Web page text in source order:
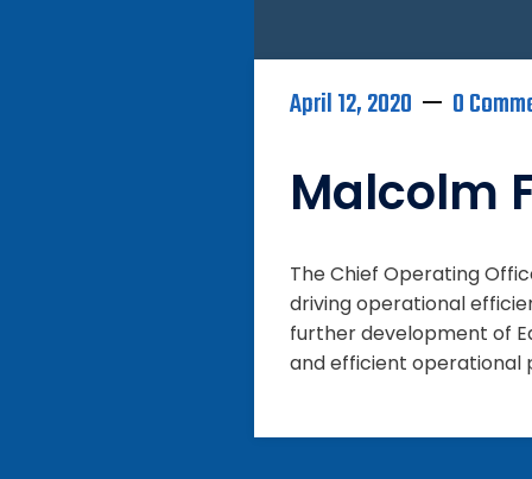
April 12, 2020 0
Malcolm
The Chief Operating
driving operational
further development of
and efficient operational